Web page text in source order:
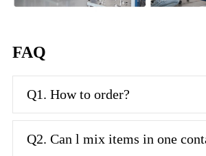
FAQ
Q1. How to order?
Q2. Can l mix items in one